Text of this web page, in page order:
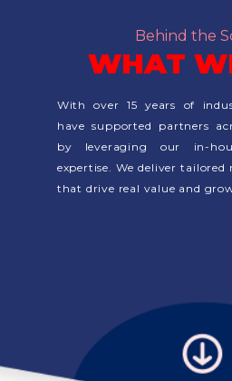
Behind the
WHAT
With over 15 years of
have supported partners
by leveraging our in-
expertise. We deliver
that drive real value and